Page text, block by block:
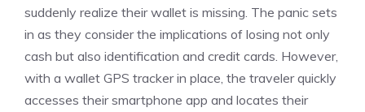
suddenly realize their wallet is missing. The panic sets
in as they consider the implications of losing not only
cash but also identification and credit cards. However,
with a wallet GPS tracker in place, the traveler quickly
accesses their smartphone app and locates their